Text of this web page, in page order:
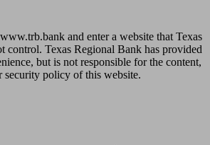
and enter a website that Texas
control. Texas Regional Bank has provided
but is not responsible for the content,
policy of this website.